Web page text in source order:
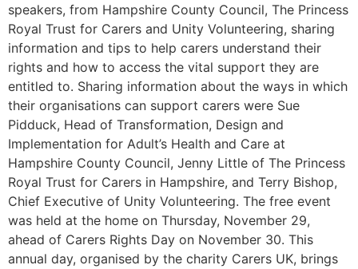
speakers, from Hampshire County Council, The Princess
Royal Trust for Carers and Unity Volunteering, sharing
information and tips to help carers understand their
rights and how to access the vital support they are
entitled to. Sharing information about the ways in which
their organisations can support carers were Sue
Pidduck, Head of Transformation, Design and
Implementation for Adult’s Health and Care at
Hampshire County Council, Jenny Little of The Princess
Royal Trust for Carers in Hampshire, and Terry Bishop,
Chief Executive of Unity Volunteering. The free event
was held at the home on Thursday, November 29,
ahead of Carers Rights Day on November 30. This
annual day, organised by the charity Carers UK, brings